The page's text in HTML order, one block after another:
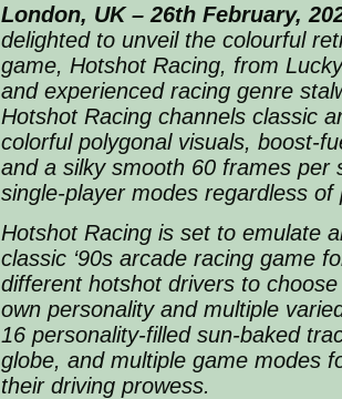
London, UK – 26th February,
delighted to unveil the colourful
game, Hotshot Racing, from
and experienced racing genre
Hotshot Racing channels classic
colorful polygonal visuals, boost-
and a silky smooth 60 frames per
single-player modes regardless of
Hotshot Racing is set to emulate
classic ‘90s arcade racing game
different hotshot drivers to
own personality and multiple
16 personality-filled sun-baked
globe, and multiple game modes
their driving prowess.